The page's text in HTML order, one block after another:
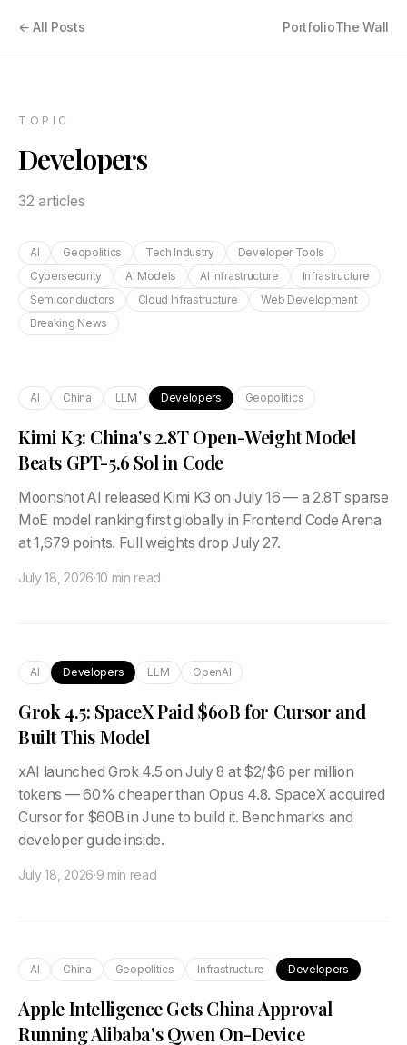
← All Posts PortfolioThe Wall
TOPIC
Developers
32 articles
AI Geopolitics Tech Industry
Developer Tools
Cybersecurity
AI Models AI Infrastructure
Infrastructure
Semiconductors
Cloud Infrastructure
Web Development
Breaking News
AI China LLM Developers Geopolitics
Kimi K3: China's 2.8T Open-Weight Model
Beats GPT-5.6 Sol in Code
Moonshot AI released Kimi K3 on July 16 — a 2.8T sparse
MoE model ranking first globally in Frontend Code Arena
at 1,679 points. Full weights drop July 27.
July 18, 2026·10 min read
AI Developers LLM OpenAI
Grok 4.5: SpaceX Paid $60B for Cursor and
Built This Model
xAI launched Grok 4.5 on July 8 at $2/$6 per million
tokens — 60% cheaper than Opus 4.8. SpaceX acquired
Cursor for $60B in June to build it. Benchmarks and
developer guide inside.
July 18, 2026·9 min read
AI China Geopolitics Infrastructure Developers
Apple Intelligence Gets China Approval
Running Alibaba's Qwen On-Device